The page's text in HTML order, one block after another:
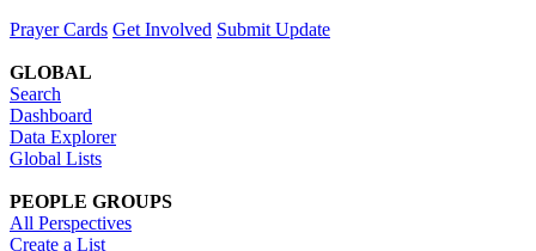
Prayer Cards Get Involved Submit Update
GLOBAL
Search
Dashboard
Data Explorer
Global Lists
PEOPLE GROUPS
All Perspectives
Create a List